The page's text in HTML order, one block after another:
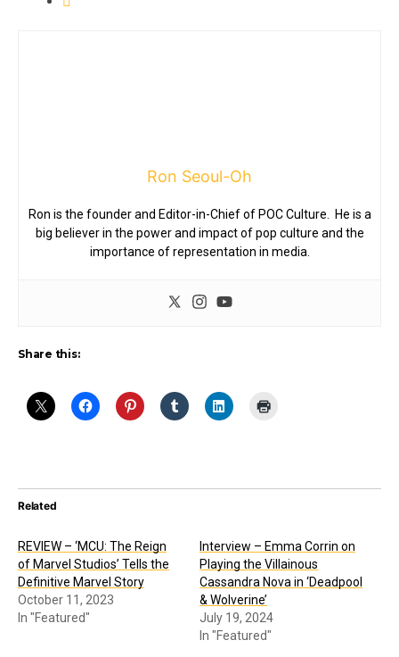
Ron Seoul-Oh
Ron is the founder and Editor-in-Chief of POC Culture. He is a
big believer in the power and impact of pop culture and the
importance of representation in media.
Share this:
Related
REVIEW – ‘MCU: The Reign
of Marvel Studios’ Tells the
Definitive Marvel Story
October 11, 2023
In "Featured"
Interview – Emma Corrin on
Playing the Villainous
Cassandra Nova in ‘Deadpool
& Wolverine’
July 19, 2024
In "Featured"